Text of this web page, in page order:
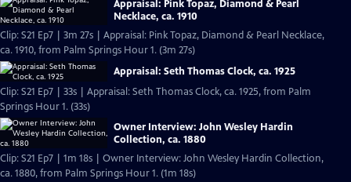
Appraisal: Pink Topaz, Diamond & Pearl
Necklace, ca. 1910
Clip: S21 Ep7 | 3m 27s | Appraisal: Pink Topaz, Diamond & Pearl Necklace,
ca. 1910, from Palm Springs Hour 1. (3m 27s)
Appraisal: Seth Thomas Clock, ca. 1925
Clip: S21 Ep7 | 33s | Appraisal: Seth Thomas Clock, ca. 1925, from Palm
Springs Hour 1. (33s)
Owner Interview: John Wesley Hardin
Collection, ca. 1880
Clip: S21 Ep7 | 1m 18s | Owner Interview: John Wesley Hardin Collection,
ca. 1880, from Palm Springs Hour 1. (1m 18s)